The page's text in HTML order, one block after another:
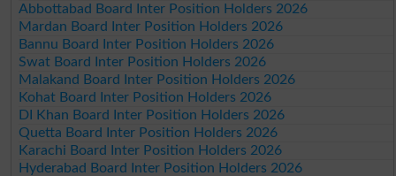
Abbottabad Board Inter Position Holders 2026
Mardan Board Inter Position Holders 2026
Bannu Board Inter Position Holders 2026
Swat Board Inter Position Holders 2026
Malakand Board Inter Position Holders 2026
Kohat Board Inter Position Holders 2026
DI Khan Board Inter Position Holders 2026
Quetta Board Inter Position Holders 2026
Karachi Board Inter Position Holders 2026
Hyderabad Board Inter Position Holders 2026